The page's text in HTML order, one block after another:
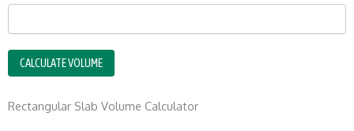
CALCULATE VOLUME
Rectangular Slab Volume Calculator